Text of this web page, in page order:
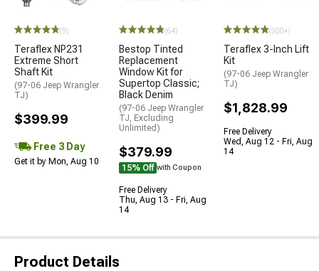
(9)
Teraflex NP231
Extreme Short
Shaft Kit
(97-06 Jeep Wrangler
TJ)
$399.99
Free 3 Day
Get it by Mon, Aug 10
(64)
Bestop Tinted
Replacement
Window Kit for
Supertop Classic;
Black Denim
(97-06 Jeep Wrangler
TJ, Excluding
Unlimited)
$379.99
15% Off with Coupon
Free Delivery
Thu, Aug 13 - Fri, Aug
14
(500+)
Teraflex 3-Inch Lift
Kit
(97-06 Jeep Wrangler
TJ)
$1,828.99
Free Delivery
Wed, Aug 12 - Fri, Aug
14
Product Details